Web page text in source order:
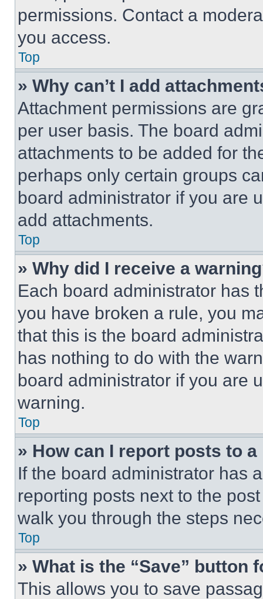
permissions. Contact a
you access.
Top
» Why can’t I add
Attachment permissions are
per user basis. The board
attachments to be added for
perhaps only certain groups
board administrator if you are
add attachments.
Top
» Why did I receive a
Each board administrator has
you have broken a rule, you
that this is the board
has nothing to do with the
board administrator if you are
warning.
Top
» How can I report posts to
If the board administrator has
reporting posts next to the
walk you through the steps
Top
» What is the “Save” button
This allows you to save